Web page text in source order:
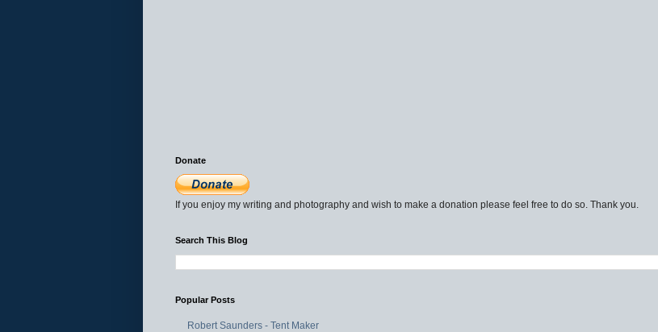
Donate
If you enjoy my writing and photography and wish to make a donation please feel free to do so. Thank you.
Search This Blog
Popular Posts
Robert Saunders - Tent Maker